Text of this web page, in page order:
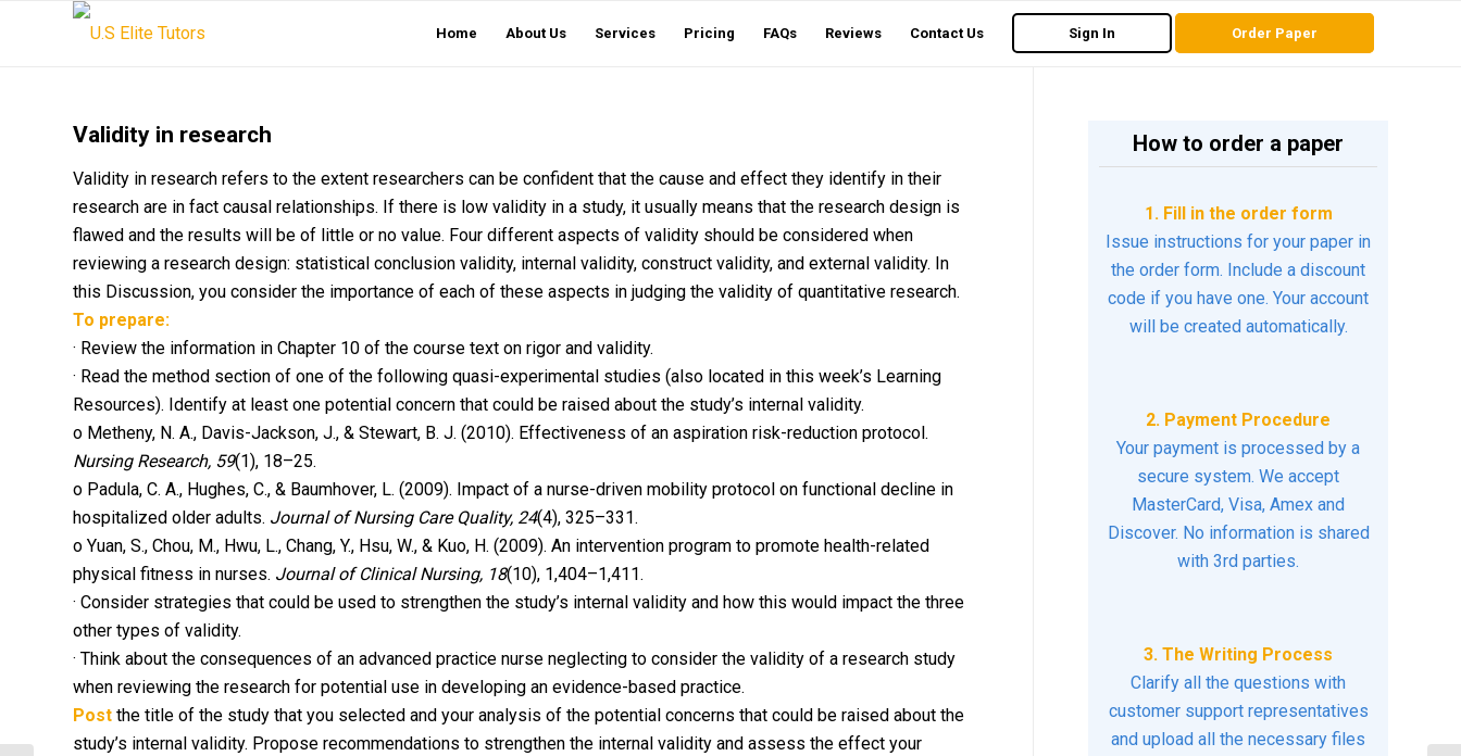
Home About Us Services Pricing FAQs Reviews Contact Us Sign In Order Paper
Validity in research
Validity in research refers to the extent researchers can be confident that the cause and effect they identify in their
research are in fact causal relationships. If there is low validity in a study, it usually means that the research design is
flawed and the results will be of little or no value. Four different aspects of validity should be considered when
reviewing a research design: statistical conclusion validity, internal validity, construct validity, and external validity. In
this Discussion, you consider the importance of each of these aspects in judging the validity of quantitative research.
To prepare:
· Review the information in Chapter 10 of the course text on rigor and validity.
· Read the method section of one of the following quasi-experimental studies (also located in this week’s Learning
Resources). Identify at least one potential concern that could be raised about the study’s internal validity.
o Metheny, N. A., Davis-Jackson, J., & Stewart, B. J. (2010). Effectiveness of an aspiration risk-reduction protocol.
Nursing Research, 59(1), 18–25.
o Padula, C. A., Hughes, C., & Baumhover, L. (2009). Impact of a nurse-driven mobility protocol on functional decline in
hospitalized older adults. Journal of Nursing Care Quality, 24(4), 325–331.
o Yuan, S., Chou, M., Hwu, L., Chang, Y., Hsu, W., & Kuo, H. (2009). An intervention program to promote health-related
physical fitness in nurses. Journal of Clinical Nursing, 18(10), 1,404–1,411.
· Consider strategies that could be used to strengthen the study’s internal validity and how this would impact the three
other types of validity.
· Think about the consequences of an advanced practice nurse neglecting to consider the validity of a research study
when reviewing the research for potential use in developing an evidence-based practice.
Post the title of the study that you selected and your analysis of the potential concerns that could be raised about the
study’s internal validity. Propose recommendations to strengthen the internal validity and assess the effect your
How to order a paper
1. Fill in the order form
Issue instructions for your paper in
the order form. Include a discount
code if you have one. Your account
will be created automatically.
2. Payment Procedure
Your payment is processed by a
secure system. We accept
MasterCard, Visa, Amex and
Discover. No information is shared
with 3rd parties.
3. The Writing Process
Clarify all the questions with
customer support representatives
and upload all the necessary files